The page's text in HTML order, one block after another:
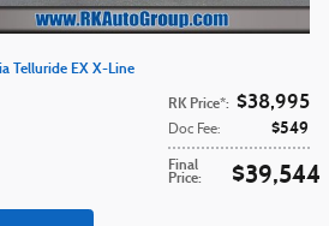
Telluride EX X-Line
RK Price*: $38,995
Doc Fee: $549
Final
Price: $39,544